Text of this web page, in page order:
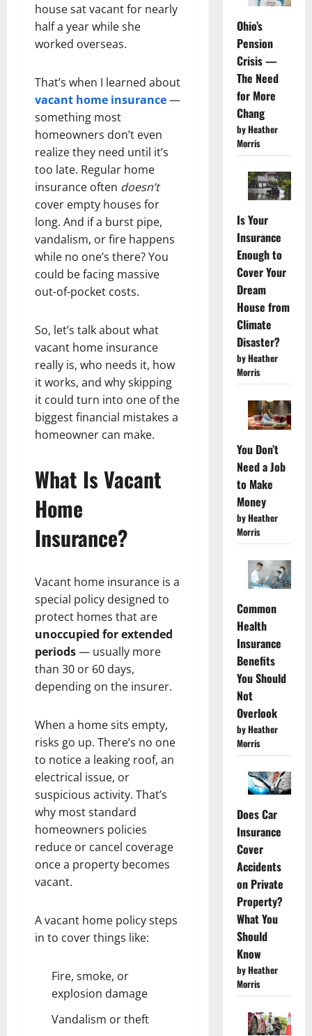
house sat vacant for nearly
half a year while she
worked overseas.
That’s when I learned about
vacant home insurance—
something most
homeowners don’t even
realize they need until it’s
too late. Regular home
insurance often doesn’t
cover empty houses for
long. And if a burst pipe,
vandalism, or fire happens
while no one’s there? You
could be facing massive
out-of-pocket costs.
So, let’s talk about what
vacant home insurance
really is, who needs it, how
it works, and why skipping
it could turn into one of the
biggest financial mistakes a
homeowner can make.
What Is Vacant
Home
Insurance?
Vacant home insurance is a
special policy designed to
protect homes that are
unoccupied for extended
periods— usually more
than 30 or 60 days,
depending on the insurer.
When a home sits empty,
risks go up. There’s no one
to notice a leaking roof, an
electrical issue, or
suspicious activity. That’s
why most standard
homeowners policies
reduce or cancel coverage
once a property becomes
vacant.
A vacant home policy steps
in to cover things like:
Fire, smoke, or
explosion damage
Vandalism or theft
Ohio’s
Pension
Crisis —
The Need
for More
Chang
by Heather
Morris
Is Your
Insurance
Enough to
Cover Your
Dream
House from
Climate
Disaster?
by Heather
Morris
You Don’t
Need a Job
to Make
Money
by Heather
Morris
Common
Health
Insurance
Benefits
You Should
Not
Overlook
by Heather
Morris
Does Car
Insurance
Cover
Accidents
on Private
Property?
What You
Should
Know
by Heather
Morris